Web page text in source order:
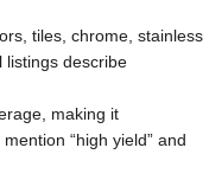
tiles, chrome, stainless
listings describe
making it
“high yield” and